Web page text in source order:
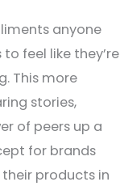
anyone
feel like they’re
This more
stories,
of peers up a
for brands
products in